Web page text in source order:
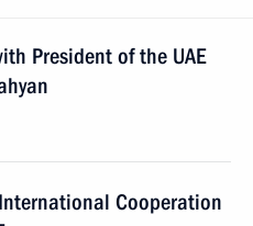
President of the UAE
Cooperation